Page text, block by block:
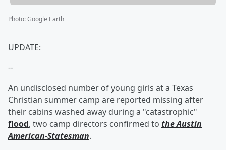
Photo:Google Earth
UPDATE:
--
An undisclosed number of young girls at a Texas
Christian summer camp are reported missing after
their cabins washed away during a "catastrophic"
flood, two camp directors confirmed to the Austin
American-Statesman.